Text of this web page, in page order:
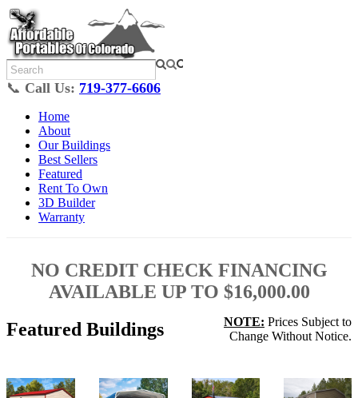
📞 Call Us: 719-377-6606
Home
About
Our Buildings
Best Sellers
Featured
Rent To Own
3D Builder
Warranty
NO CREDIT CHECK FINANCING
AVAILABLE UP TO $16,000.00
Featured Buildings
NOTE: Prices Subject to
Change Without Notice.